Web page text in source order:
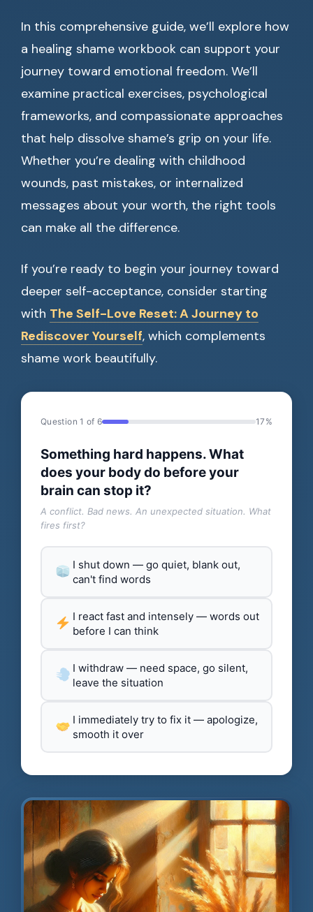
In this comprehensive guide, we’ll explore how
a healing shame workbook can support your
journey toward emotional freedom. We’ll
examine practical exercises, psychological
frameworks, and compassionate approaches
that help dissolve shame’s grip on your life.
Whether you’re dealing with childhood
wounds, past mistakes, or internalized
messages about your worth, the right tools
can make all the difference.
If you’re ready to begin your journey toward
deeper self-acceptance, consider starting
with The Self-Love Reset: A Journey to
Rediscover Yourself, which complements
shame work beautifully.
Question 1 of 6 17%
Something hard happens. What
does your body do before your
brain can stop it?
A conflict. Bad news. An unexpected situation. What
fires first?
I shut down — go quiet, blank out,
can't find words
I react fast and intensely — words out
before I can think
I withdraw — need space, go silent,
leave the situation
I immediately try to fix it — apologize,
smooth it over